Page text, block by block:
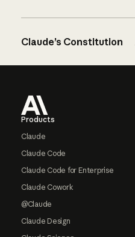
Claude’s Constitution
Products
Claude
Claude Code
Claude Code for Enterprise
Claude Cowork
@Claude
Claude Design